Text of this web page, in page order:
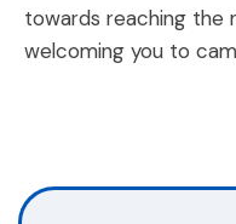
towards reaching the
welcoming you to